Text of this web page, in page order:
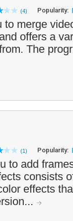
(4) Popularity:
merge
offers a
The
(1) Popularity:
to add
consists
effects